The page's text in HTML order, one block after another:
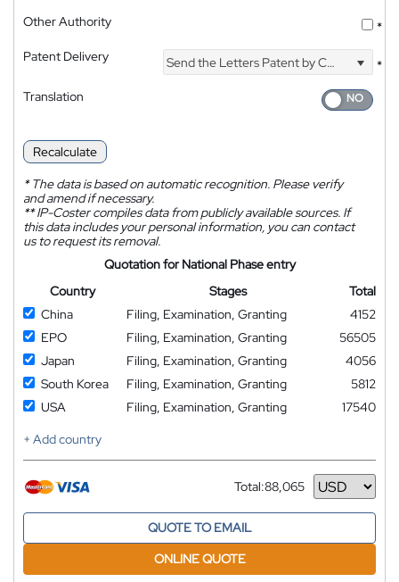
Other Authority
*
Patent Delivery
Send the Letters Patent by Courier
*
Translation
Recalculate
*The data is based on automatic recognition. Please verify
and amend if necessary.
**IP-Coster compiles data from publicly available sources. If
this data includes your personal information, you can contact
us to request its removal.
Quotation for National Phase entry
Country
Stages
Total
China
Filing, Examination, Granting
4152
EPO
Filing, Examination, Granting
56505
Japan
Filing, Examination, Granting
4056
South Korea
Filing, Examination, Granting
5812
USA
Filing, Examination, Granting
17540
+ Add country
Total:88,065
Currency
QUOTE TO EMAIL
ONLINE QUOTE